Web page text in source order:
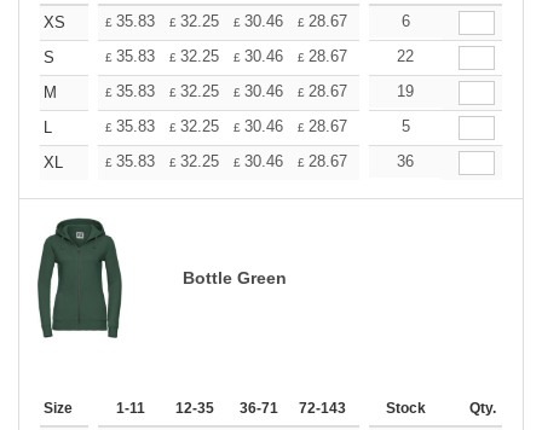
XS £ 35.83 £ 32.25 £ 30.46 £ 28.67 26.87
6
S
£ 35.83 £ 32.25 £ 30.46 £ 28.67 26.87
22
M
£ 35.83 £ 32.25 £ 30.46 £ 28.67 26.87
19
L
£ 35.83 £ 32.25 £ 30.46 £ 28.67 26.87
5
XL
£ 35.83 £ 32.25 £ 30.46 £ 28.67 26.87
36
Bottle Green
Size 1-11 12-35 36-71 72-143 144-287 288 + More
Stock Qty.